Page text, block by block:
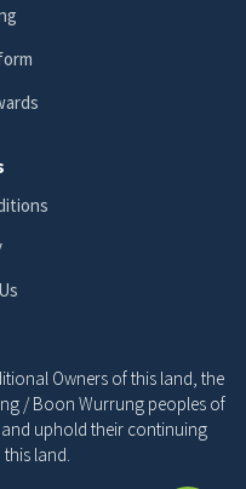
Owners of this land, the
/ Boon Wurrung peoples of
uphold their continuing
land.